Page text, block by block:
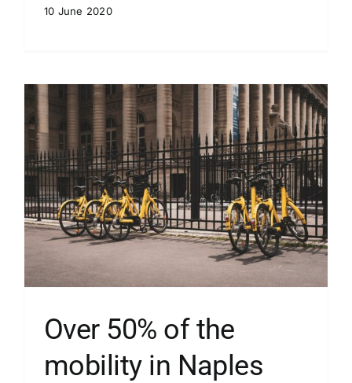
10 June 2020
Over 50% of the
mobility in Naples